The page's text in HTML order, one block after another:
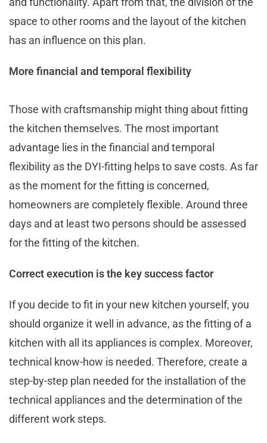
space to other rooms and the layout of the kitchen
has an influence on this plan.
More financial and temporal flexibility
Those with craftsmanship might thing about fitting
the kitchen themselves. The most important
advantage lies in the financial and temporal
flexibility as the DYI-fitting helps to save costs. As far
as the moment for the fitting is concerned,
homeowners are completely flexible. Around three
days and at least two persons should be assessed
for the fitting of the kitchen.
Correct execution is the key success factor
If you decide to fit in your new kitchen yourself, you
should organize it well in advance, as the fitting of a
kitchen with all its appliances is complex. Moreover,
technical know-how is needed. Therefore, create a
step-by-step plan needed for the installation of the
technical appliances and the determination of the
different work steps.